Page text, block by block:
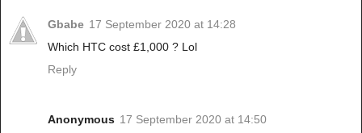
Gbabe 17 September 2020 at 14:28
Which HTC cost £1,000 ? Lol
Reply
Anonymous 17 September 2020 at 14:50